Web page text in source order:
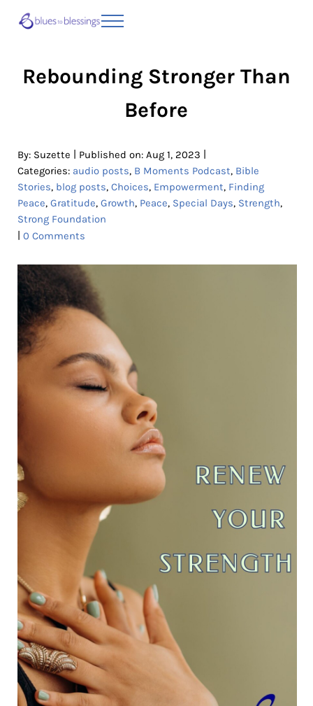
Menu
Rebounding Stronger Than
Before
By: Suzette Published on: Aug 1, 2023
Categories: audio posts, B Moments Podcast, Bible
Stories, blog posts, Choices, Empowerment, Finding
Peace, Gratitude, Growth, Peace, Special Days, Strength,
Strong Foundation
0 Comments